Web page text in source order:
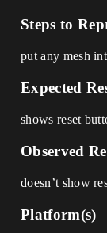
Steps to
put any mesh
Expected
shows reset
Observed
doesn’t show
Platform(s)